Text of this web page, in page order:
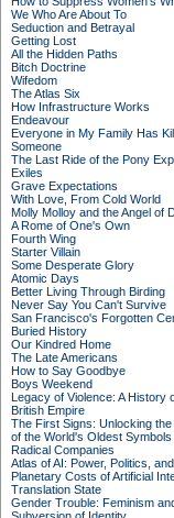
We Who Are About To
Seduction and Betrayal
Getting Lost
All the Hidden Paths
Bitch Doctrine
Wifedom
The Atlas Six
How Infrastructure Works
Endeavour
Everyone in My Family Has
Someone
The Last Ride of the Pony
Exiles
Grave Expectations
With Love, From Cold World
Molly Molloy and the Angel of
A Rome of One's Own
Fourth Wing
Starter Villain
Some Desperate Glory
Atomic Days
Better Living Through Birding
Never Say You Can't Survive
San Francisco's Forgotten
Buried History
Our Kindred Home
The Late Americans
How to Say Goodbye
Boys Weekend
Legacy of Violence: A History
British Empire
The First Signs: Unlocking
of the World's Oldest Symbols
Radical Companies
Atlas of AI: Power, Politics,
Planetary Costs of Artificial
Translation State
Gender Trouble: Feminism